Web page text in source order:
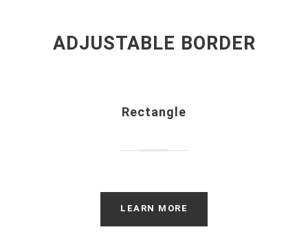
ADJUSTABLE BORDER
Rectangle
LEARN MORE